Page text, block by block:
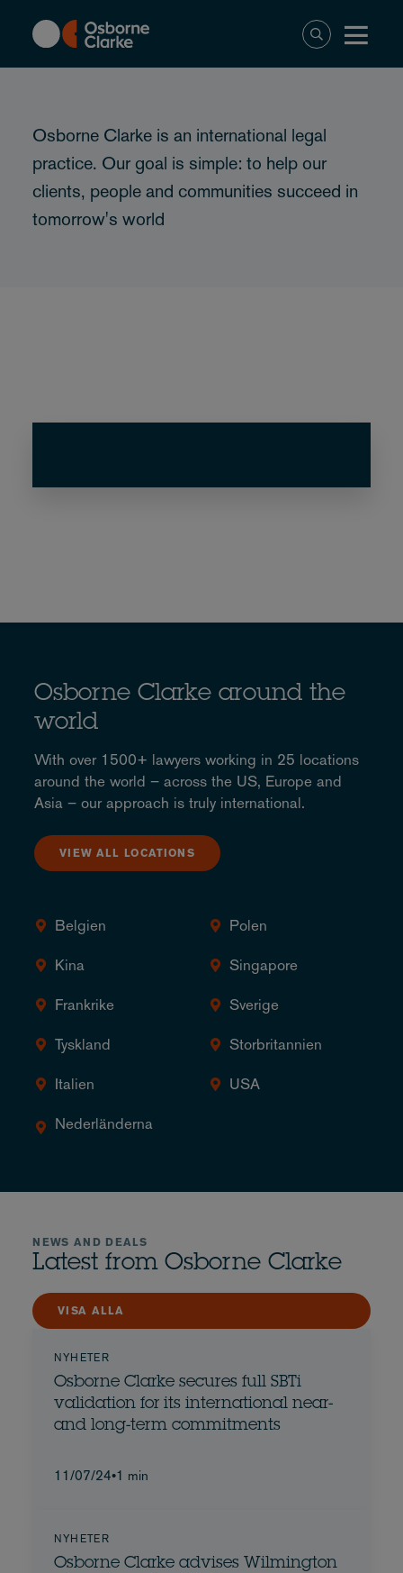
content
Osborne Clarke is an international legal
practice. Our goal is simple: to help our
clients, people and communities succeed in
tomorrow's world
Osborne Clarke around the
world
With over 1500+ lawyers working in 25 locations
around the world – across the US, Europe and
Asia – our approach is truly international.
VIEW ALL LOCATIONS
Belgien
Kina
Frankrike
Tyskland
Italien
Nederländerna
Polen
Singapore
Sverige
Storbritannien
USA
NEWS AND DEALS
Latest from Osborne Clarke
VISA ALLA
NYHETER
Osborne Clarke secures full SBTi
validation for its international near-
and long-term commitments
11/07/24•1 min
NYHETER
Osborne Clarke advises Wilmington